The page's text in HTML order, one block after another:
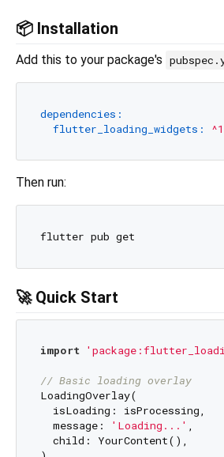
📦 Installation
Add this to your package's
dependencies:
flutter_loading_widgets:
Then run:
🚀 Quick Start
import
// Basic loading overlay
LoadingOverlay(
  isLoading: isProcessing,
  message:
'Loading...' ,
  child: YourContent(),